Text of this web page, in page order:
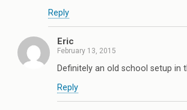
Reply
Eric
February 13, 2015
Definitely an old school setup in
Reply